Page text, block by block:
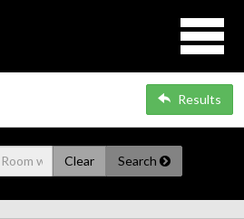
Results
Clear Search